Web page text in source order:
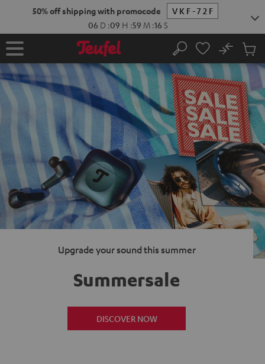
50% off shipping with promocode
VKF-72F
06 D :09 H :59 M :15 S
Home Search
No
Cart
items
Upgrade your sound this summer
Summersale
DISCOVER NOW